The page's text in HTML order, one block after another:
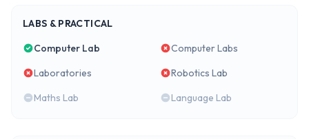
LABS & PRACTICAL
Computer Lab
Computer Labs
Laboratories
Robotics Lab
Maths Lab
Language Lab